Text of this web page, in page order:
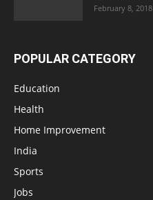
February 8, 2018
POPULAR CATEGORY
Education
Health
Home Improvement
India
Sports
Jobs